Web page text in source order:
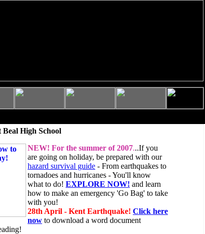
Beal High School
NEW! For the summer of 2007...If you
are going on holiday, be prepared with our
hazard survival guide - From earthquakes to
tornadoes and hurricanes - You'll know
what to do! EXPLORE NOW! and learn
how to make an emergency 'Go Bag' to take
with you!
28th April - Kent Earthquake! Click here
now to download a word document